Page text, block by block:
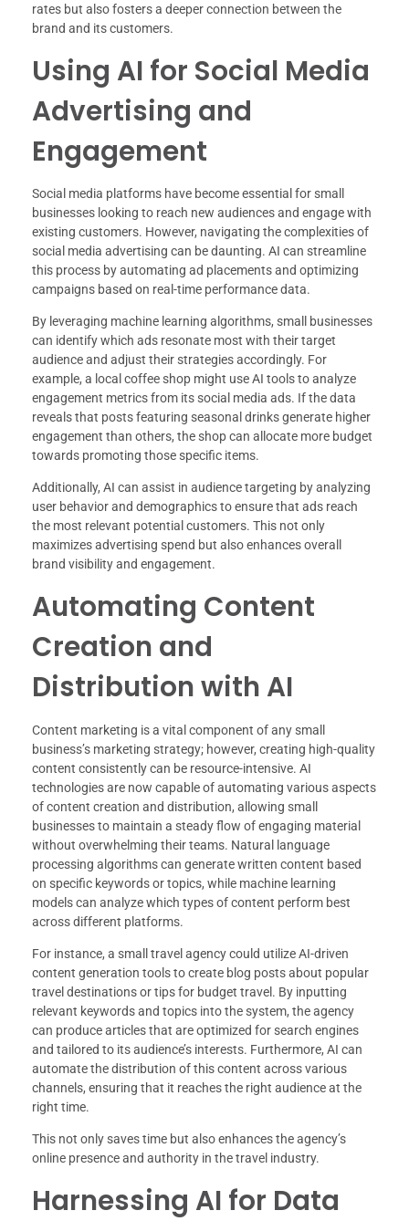
rates but also fosters a deeper connection between the
brand and its customers.
Using AI for Social Media
Advertising and
Engagement
Social media platforms have become essential for small
businesses looking to reach new audiences and engage with
existing customers. However, navigating the complexities of
social media advertising can be daunting. AI can streamline
this process by automating ad placements and optimizing
campaigns based on real-time performance data.
By leveraging machine learning algorithms, small businesses
can identify which ads resonate most with their target
audience and adjust their strategies accordingly. For
example, a local coffee shop might use AI tools to analyze
engagement metrics from its social media ads. If the data
reveals that posts featuring seasonal drinks generate higher
engagement than others, the shop can allocate more budget
towards promoting those specific items.
Additionally, AI can assist in audience targeting by analyzing
user behavior and demographics to ensure that ads reach
the most relevant potential customers. This not only
maximizes advertising spend but also enhances overall
brand visibility and engagement.
Automating Content
Creation and
Distribution with AI
Content marketing is a vital component of any small
business’s marketing strategy; however, creating high-quality
content consistently can be resource-intensive. AI
technologies are now capable of automating various aspects
of content creation and distribution, allowing small
businesses to maintain a steady flow of engaging material
without overwhelming their teams. Natural language
processing algorithms can generate written content based
on specific keywords or topics, while machine learning
models can analyze which types of content perform best
across different platforms.
For instance, a small travel agency could utilize AI-driven
content generation tools to create blog posts about popular
travel destinations or tips for budget travel. By inputting
relevant keywords and topics into the system, the agency
can produce articles that are optimized for search engines
and tailored to its audience’s interests. Furthermore, AI can
automate the distribution of this content across various
channels, ensuring that it reaches the right audience at the
right time.
This not only saves time but also enhances the agency’s
online presence and authority in the travel industry.
Harnessing AI for Data